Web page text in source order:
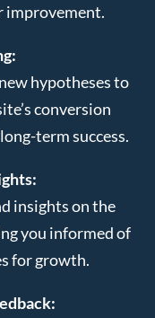
improvement.
hypotheses to
conversion
term success.
insights on the
you informed of
for growth.